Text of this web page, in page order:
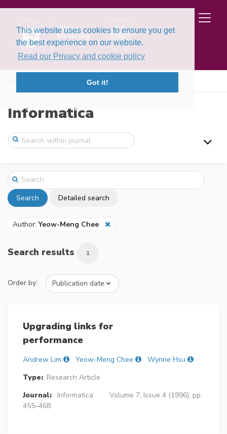
This website uses cookies to ensure you get
the best experience on our website.
Read our Privacy and cookie policy
Got it!
Informatica
Search Detailed search
Author:Yeow-Meng Chee
Search results 1
Order by:
Upgrading links for
performance
Andrew Lim Yeow-Meng Chee
Wynne Hsu
Type: Research Article
Journal:
Informatica
Volume 7, Issue 4 (1996), pp.
455–468